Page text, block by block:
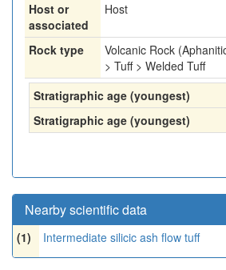
Host or
associated
Host
Rock type
Volcanic Rock
> Tuff > Welded Tuff
Stratigraphic age (youngest)
Stratigraphic age (youngest)
Nearby scientific data
(1) Intermediate silicic ash flow tuff